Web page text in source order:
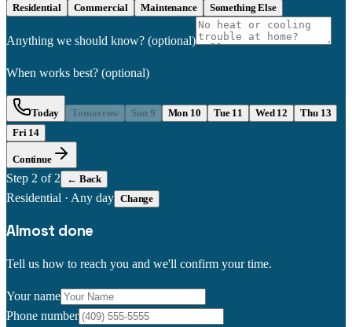
Residential Commercial Maintenance Something Else
Anything we should know? (optional)
When works best? (optional)
Today Tomorrow Sun 9 Mon 10 Tue 11 Wed 12
Thu 13
Fri 14
Continue
Step 2 of 2 ← Back
Residential · Any day Change
Almost done
Tell us how to reach you and we'll confirm your time.
Your name
Phone number